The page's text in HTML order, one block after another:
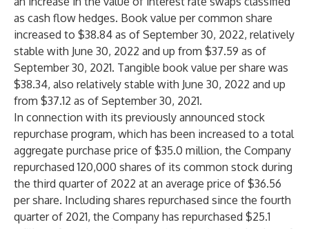
as cash flow hedges. Book value per common share
increased to $38.84 as of September 30, 2022, relatively
stable with June 30, 2022 and up from $37.59 as of
September 30, 2021. Tangible book value per share was
$38.34, also relatively stable with June 30, 2022 and up
from $37.12 as of September 30, 2021.
In connection with its previously announced stock
repurchase program, which has been increased to a total
aggregate purchase price of $35.0 million, the Company
repurchased 120,000 shares of its common stock during
the third quarter of 2022 at an average price of $36.56
per share. Including shares repurchased since the fourth
quarter of 2021, the Company has repurchased $25.1